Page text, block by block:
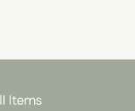
Items